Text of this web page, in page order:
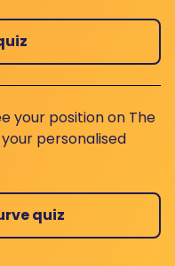
your position on The
personalised
quiz